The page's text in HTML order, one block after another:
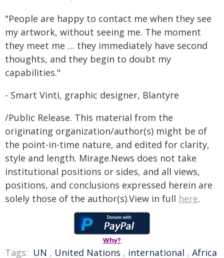
"People are happy to contact me when they see
my artwork, without seeing me. The moment
they meet me … they immediately have second
thoughts, and they begin to doubt my
capabilities."
- Smart Vinti, graphic designer, Blantyre
/Public Release. This material from the
originating organization/author(s) might be of
the point-in-time nature, and edited for clarity,
style and length. Mirage.News does not take
institutional positions or sides, and all views,
positions, and conclusions expressed herein are
solely those of the author(s).View in full here.
Why?
Tags: UN , United Nations , international , Africa